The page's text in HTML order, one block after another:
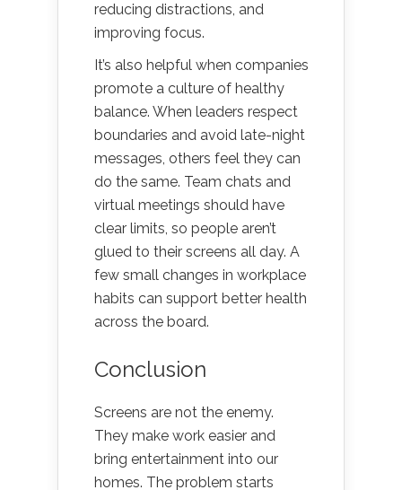
reducing distractions, and
improving focus.
It’s also helpful when companies
promote a culture of healthy
balance. When leaders respect
boundaries and avoid late-night
messages, others feel they can
do the same. Team chats and
virtual meetings should have
clear limits, so people aren’t
glued to their screens all day. A
few small changes in workplace
habits can support better health
across the board.
Conclusion
Screens are not the enemy.
They make work easier and
bring entertainment into our
homes. The problem starts